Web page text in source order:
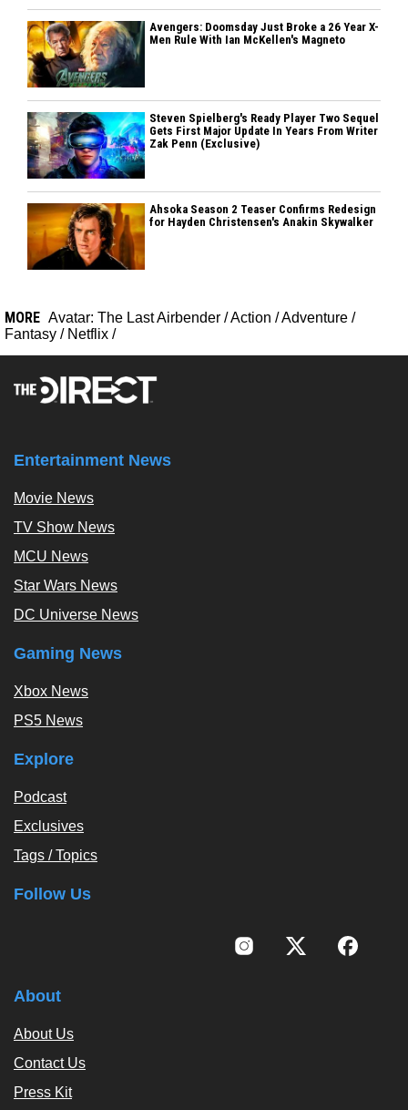
Avengers: Doomsday Just Broke a 26 Year X-
Men Rule With Ian McKellen's Magneto
Steven Spielberg's Ready Player Two Sequel
Gets First Major Update In Years From Writer
Zak Penn (Exclusive)
Ahsoka Season 2 Teaser Confirms Redesign
for Hayden Christensen's Anakin Skywalker
MORE Avatar: The Last Airbender /Action /Adventure /
Fantasy / Netflix /
Entertainment News
Movie News
TV Show News
MCU News
Star Wars News
DC Universe News
Gaming News
Xbox News
PS5 News
Explore
Podcast
Exclusives
Tags / Topics
Follow Us
About
About Us
Contact Us
Press Kit